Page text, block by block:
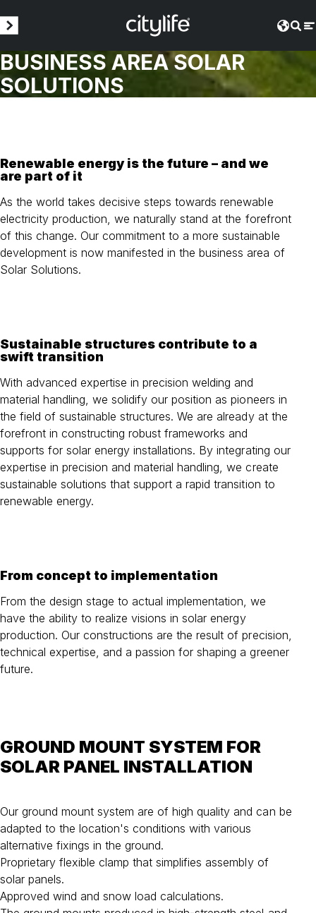
BUSINESS AREA SOLAR
SOLUTIONS
Renewable energy is the future – and we
are part of it
As the world takes decisive steps towards renewable
electricity production, we naturally stand at the forefront
of this change. Our commitment to a more sustainable
development is now manifested in the business area of
Solar Solutions.
Sustainable structures contribute to a
swift transition
With advanced expertise in precision welding and
material handling, we solidify our position as pioneers in
the field of sustainable structures. We are already at the
forefront in constructing robust frameworks and
supports for solar energy installations. By integrating our
expertise in precision and material handling, we create
sustainable solutions that support a rapid transition to
renewable energy.
From concept to implementation
From the design stage to actual implementation, we
have the ability to realize visions in solar energy
production. Our constructions are the result of precision,
technical expertise, and a passion for shaping a greener
future.
GROUND MOUNT SYSTEM FOR
SOLAR PANEL INSTALLATION
Our ground mount system are of high quality and can be
adapted to the location's conditions with various
alternative fixings in the ground.
Proprietary flexible clamp that simplifies assembly of
solar panels.
Approved wind and snow load calculations.